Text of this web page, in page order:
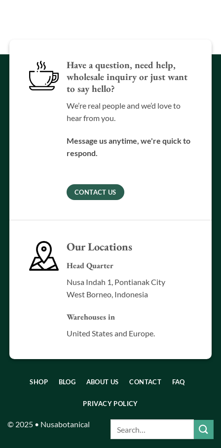
Have a question, need help,
wholesale inquiry or just want
to say hello?
We’re real people and we’d love to
hear from you.
Message us anytime, we're quick to
respond.
CONTACT US
Our Locations
Head Quarter
Nusa Indah 1, Pontianak City
West Borneo, Indonesia
Warehouses in
United States and Europe.
© 2025 • Nusabotanical
SHOP BLOG ABOUT US CONTACT FAQ
PRIVACY POLICY